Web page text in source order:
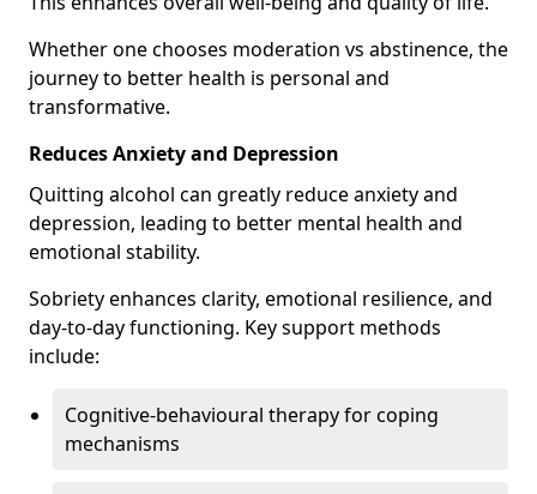
Whether one chooses moderation vs abstinence, the
journey to better health is personal and
transformative.
Reduces Anxiety and Depression
Quitting alcohol can greatly reduce anxiety and
depression, leading to better mental health and
emotional stability.
Sobriety enhances clarity, emotional resilience, and
day-to-day functioning. Key support methods
include:
Cognitive-behavioural therapy for coping
mechanisms